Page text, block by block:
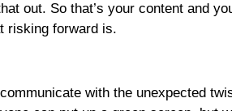
out. So that’s your content and
risking forward is.
with the unexpected